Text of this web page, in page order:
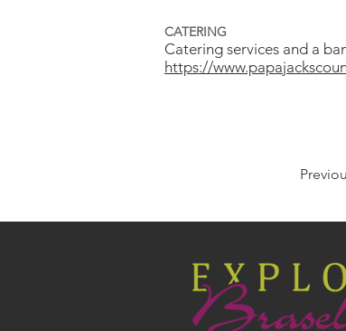
CATERING
Catering services and a
https://